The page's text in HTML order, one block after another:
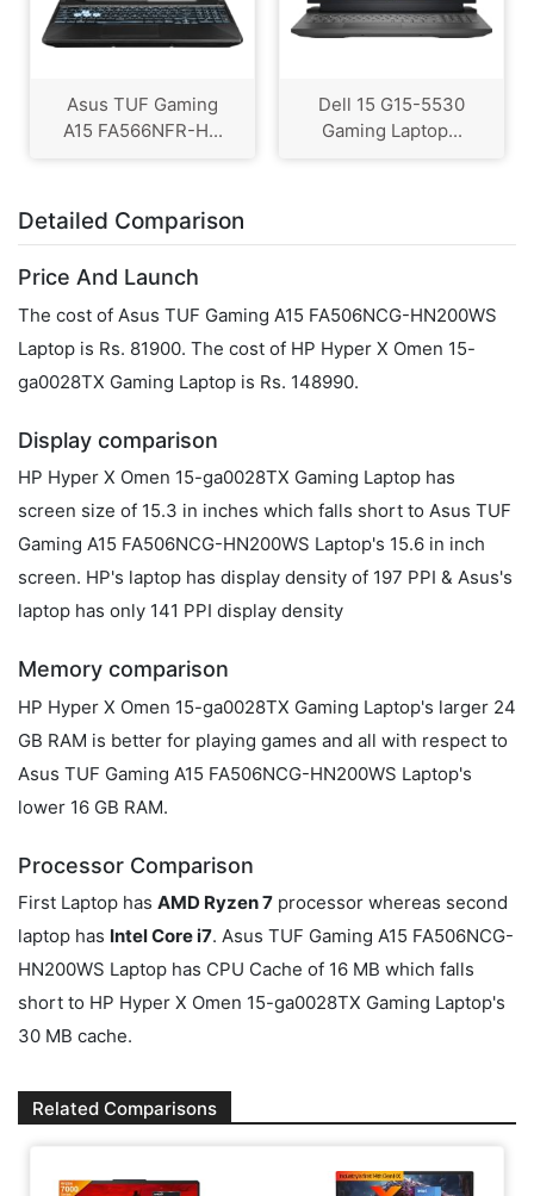
Asus TUF Gaming
A15 FA566NFR-H...
Dell 15 G15-5530
Gaming Laptop...
Detailed Comparison
Price And Launch
The cost of Asus TUF Gaming A15 FA506NCG-HN200WS
Laptop is Rs. 81900. The cost of HP Hyper X Omen 15-
ga0028TX Gaming Laptop is Rs. 148990.
Display comparison
HP Hyper X Omen 15-ga0028TX Gaming Laptop has
screen size of 15.3 in inches which falls short to Asus TUF
Gaming A15 FA506NCG-HN200WS Laptop's 15.6 in inch
screen. HP's laptop has display density of 197 PPI & Asus's
laptop has only 141 PPI display density
Memory comparison
HP Hyper X Omen 15-ga0028TX Gaming Laptop's larger 24
GB RAM is better for playing games and all with respect to
Asus TUF Gaming A15 FA506NCG-HN200WS Laptop's
lower 16 GB RAM.
Processor Comparison
First Laptop has AMD Ryzen 7 processor whereas second
laptop has Intel Core i7. Asus TUF Gaming A15 FA506NCG-
HN200WS Laptop has CPU Cache of 16 MB which falls
short to HP Hyper X Omen 15-ga0028TX Gaming Laptop's
30 MB cache.
Related Comparisons